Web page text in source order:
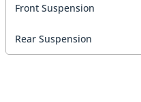
Front Suspension
Rear Suspension